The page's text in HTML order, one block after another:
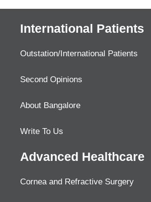
International Patients
Outstation/International Patients
Second Opinions
About Bangalore
Write To Us
Advanced Healthcare
Cornea and Refractive Surgery